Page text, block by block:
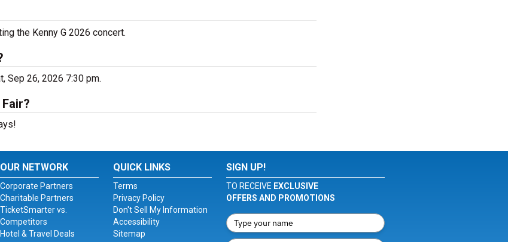
the Kenny G 2026 concert.
Sep 26, 2026 7:30 pm.
OUR NETWORK
Corporate Partners
Charitable Partners
TicketSmarter vs.
Competitors
Hotel & Travel Deals
QUICK LINKS
Terms
Privacy Policy
Don't Sell My Information
Accessibility
Sitemap
SIGN UP!
TO RECEIVE EXCLUSIVE
OFFERS AND PROMOTIONS